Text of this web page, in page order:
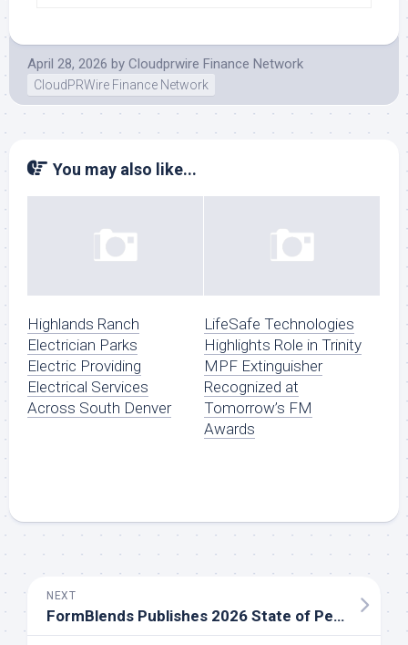
April 28, 2026 by Cloudprwire Finance Network
CloudPRWire Finance Network
You may also like...
Highlands Ranch
Electrician Parks
Electric Providing
Electrical Services
Across South Denver
LifeSafe Technologies
Highlights Role in Trinity
MPF Extinguisher
Recognized at
Tomorrow’s FM
Awards
NEXT
FormBlends Publishes 2026 State of Peptides Report as RFK-Era HHS Signals Major Shifts for GLP-1 and Peptide Therapy Access in the United States